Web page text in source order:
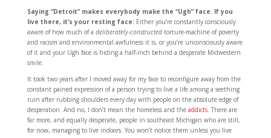
Saying “Detroit” makes everybody make the “Ugh” face. If you
live there, it’s your resting face:Either you’re constantly consciously
aware of how much of a deliberately-constructed torture-machine of poverty
and racism and environmental awfulness it is, or you’re unconsciously aware
of it and your Ugh face is hiding a half-inch behind a desperate Midwestern
smile.
It took two years after I moved away for my face to reconfigure away from the
constant pained expression of a person trying to live a life among a seething
ruin after rubbing shoulders every day with people on the absolute edge of
desperation. And no, I don’t mean the homeless and the addicts. There are
far more, and equally desperate, people in southeast Michigan who are still,
for now, managing to live indoors. You won’t notice them unless you live